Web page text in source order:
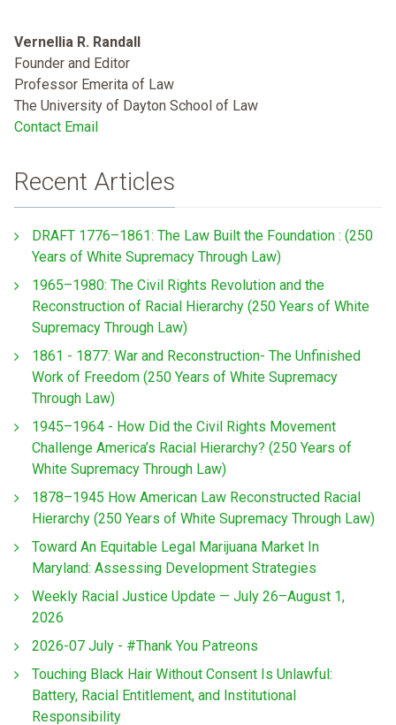
Vernellia R. Randall
Founder and Editor
Professor Emerita of Law
The University of Dayton School of Law
Contact Email
Recent Articles
DRAFT 1776–1861: The Law Built the Foundation : (250
Years of White Supremacy Through Law)
1965–1980: The Civil Rights Revolution and the
Reconstruction of Racial Hierarchy (250 Years of White
Supremacy Through Law)
1861 - 1877: War and Reconstruction- The Unfinished
Work of Freedom (250 Years of White Supremacy
Through Law)
1945–1964 - How Did the Civil Rights Movement
Challenge America’s Racial Hierarchy? (250 Years of
White Supremacy Through Law)
1878–1945 How American Law Reconstructed Racial
Hierarchy (250 Years of White Supremacy Through Law)
Toward An Equitable Legal Marijuana Market In
Maryland: Assessing Development Strategies
Weekly Racial Justice Update — July 26–August 1,
2026
2026-07 July - #Thank You Patreons
Touching Black Hair Without Consent Is Unlawful:
Battery, Racial Entitlement, and Institutional
Responsibility